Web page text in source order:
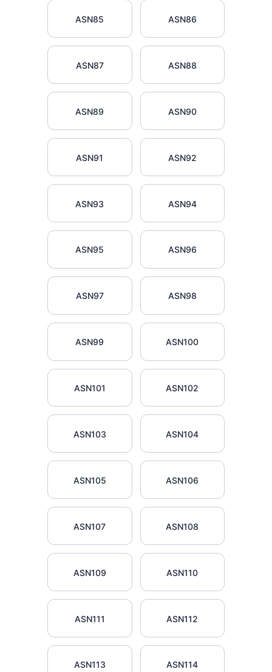
ASN85 ASN86
ASN87 ASN88
ASN89 ASN90
ASN91 ASN92
ASN93 ASN94
ASN95 ASN96
ASN97 ASN98
ASN99 ASN100
ASN101 ASN102
ASN103 ASN104
ASN105 ASN106
ASN107 ASN108
ASN109 ASN110
ASN111 ASN112
ASN113 ASN114